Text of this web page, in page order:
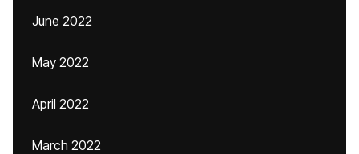
June 2022
May 2022
April 2022
March 2022